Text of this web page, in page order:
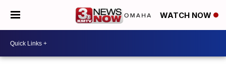
WATCH NOW